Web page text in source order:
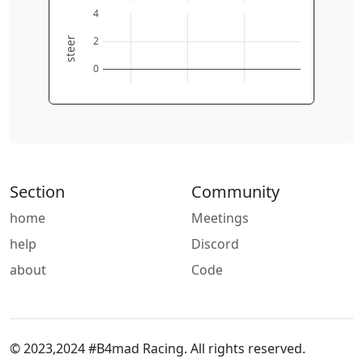
0 2 4
0
2
4
steer
Section
home
help
about
Community
Meetings
Discord
Code
© 2023,2024 #B4mad Racing. All rights reserved.